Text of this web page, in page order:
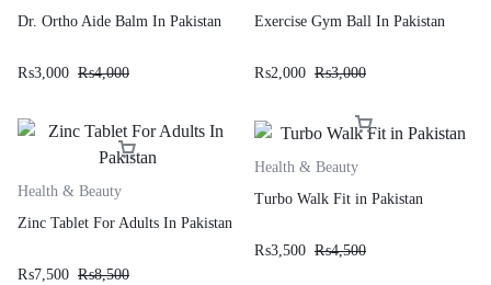
Dr. Ortho Aide Balm In Pakistan
₨3,000 ₨4,000
Exercise Gym Ball In Pakistan
₨2,000 ₨3,000
Health & Beauty
Zinc Tablet For Adults In Pakistan
₨7,500 ₨8,500
Health & Beauty
Turbo Walk Fit in Pakistan
₨3,500 ₨4,500